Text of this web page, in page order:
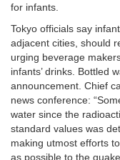
for infants.
Tokyo officials say
adjacent cities, should
urging beverage
infants’ drinks. Bottled
announcement. Chief
news conference:
water since the
standard values was
making utmost efforts
as possible to the